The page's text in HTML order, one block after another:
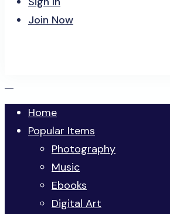
Join Now
Home
Popular Items
Photography
Music
Ebooks
Digital Art